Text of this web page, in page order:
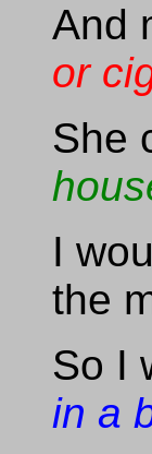
And
or
She
I
the
So I
in a